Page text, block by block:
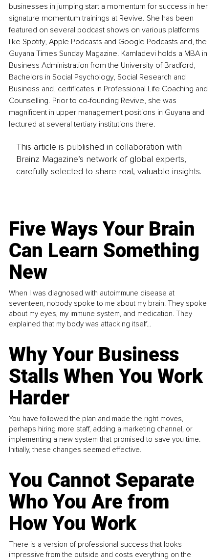
businesses in jumping start a momentum for success in her
signature momentum trainings at Revive. She has been
featured on several podcast shows on various platforms
like Spotify, Apple Podcasts and Google Podcasts and, the
Guyana Times Sunday Magazine. Kamladevi holds a MBA in
Business Administration from the University of Bradford,
Bachelors in Social Psychology, Social Research and
Business and, certificates in Professional Life Coaching and
Counselling. Prior to co-founding Revive, she was
magnificent in upper management positions in Guyana and
lectured at several tertiary institutions there.
This article is published in collaboration with
Brainz Magazine’s network of global experts,
carefully selected to share real, valuable insights.
Five Ways Your Brain
Can Learn Something
New
When I was diagnosed with autoimmune disease at
seventeen, nobody spoke to me about my brain. They spoke
about my eyes, my immune system, and medication. They
explained that my body was attacking itself...
Why Your Business
Stalls When You Work
Harder
You have followed the plan and made the right moves,
perhaps hiring more staff, adding a marketing channel, or
implementing a new system that promised to save you time.
Initially, these changes seemed effective.
You Cannot Separate
Who You Are from
How You Work
There is a version of professional success that looks
impressive from the outside and costs everything on the